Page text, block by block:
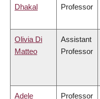
Dhakal
Professor
Olivia Di
Matteo
Assistant
Professor
Adele
Professor